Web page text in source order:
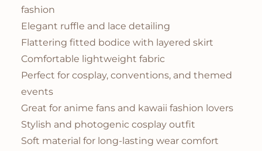
fashion
Elegant ruffle and lace detailing
Flattering fitted bodice with layered skirt
Comfortable lightweight fabric
Perfect for cosplay, conventions, and themed
events
Great for anime fans and kawaii fashion lovers
Stylish and photogenic cosplay outfit
Soft material for long-lasting wear comfort